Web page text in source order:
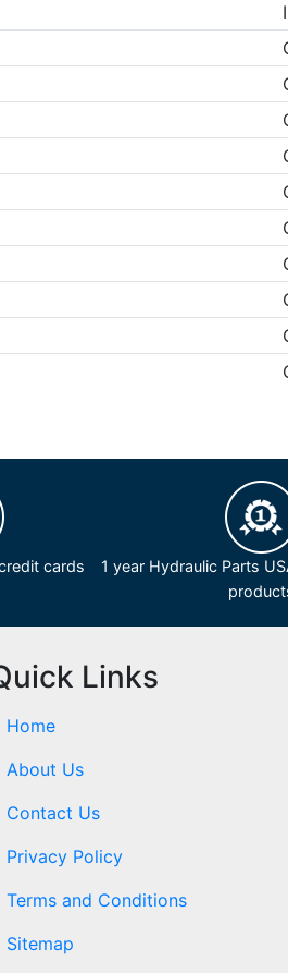
cards
1 year Hydraulic Parts
Links
Home
About Us
Contact Us
Privacy Policy
Terms and Conditions
Sitemap